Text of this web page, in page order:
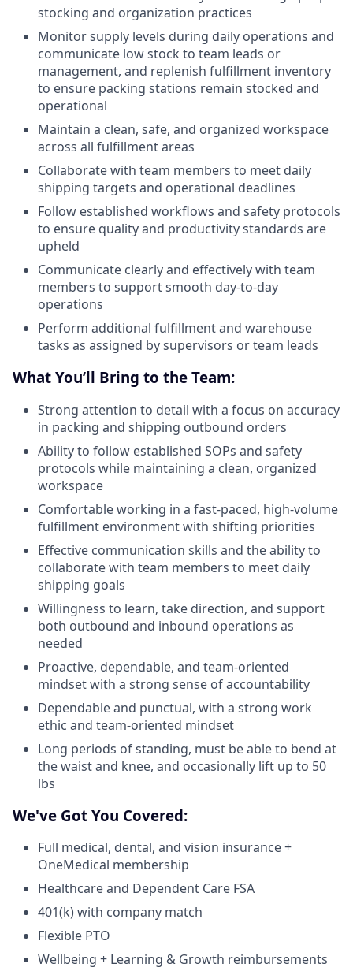
stocking and organization practices
Monitor supply levels during daily operations and
communicate low stock to team leads or
management, and replenish fulfillment inventory
to ensure packing stations remain stocked and
operational
Maintain a clean, safe, and organized workspace
across all fulfillment areas
Collaborate with team members to meet daily
shipping targets and operational deadlines
Follow established workflows and safety protocols
to ensure quality and productivity standards are
upheld
Communicate clearly and effectively with team
members to support smooth day-to-day
operations
Perform additional fulfillment and warehouse
tasks as assigned by supervisors or team leads
What You’ll Bring to the Team:
Strong attention to detail with a focus on accuracy
in packing and shipping outbound orders
Ability to follow established SOPs and safety
protocols while maintaining a clean, organized
workspace
Comfortable working in a fast-paced, high-volume
fulfillment environment with shifting priorities
Effective communication skills and the ability to
collaborate with team members to meet daily
shipping goals
Willingness to learn, take direction, and support
both outbound and inbound operations as
needed
Proactive, dependable, and team-oriented
mindset with a strong sense of accountability
Dependable and punctual, with a strong work
ethic and team-oriented mindset
Long periods of standing, must be able to bend at
the waist and knee, and occasionally lift up to 50
lbs
We've Got You Covered:
Full medical, dental, and vision insurance +
OneMedical membership
Healthcare and Dependent Care FSA
401(k) with company match
Flexible PTO
Wellbeing + Learning & Growth reimbursements